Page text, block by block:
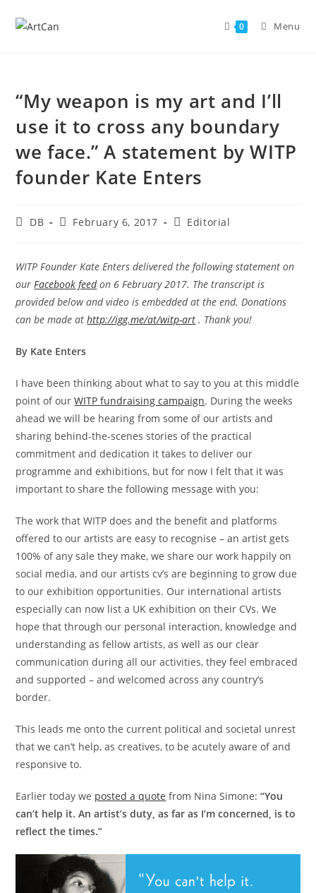
0 Menu
“My weapon is my art and I’ll
use it to cross any boundary
we face.” A statement by WITP
founder Kate Enters
PostDB
PostFebruary 6, 2017
PostEditorial
WITP Founder Kate Enters delivered the following statement on
ourFacebook feedon 6 February 2017. The transcript is
provided below and video is embedded at the end. Donations
can be made athttp://igg.me/at/witp-art . Thank you!
By Kate Enters
I have been thinking about what to say to you at this middle
point of ourWITP fundraising campaign. During the weeks
ahead we will be hearing from some of our artists and
sharing behind-the-scenes stories of the practical
commitment and dedication it takes to deliver our
programme and exhibitions, but for now I felt that it was
important to share the following message with you:
The work that WITP does and the benefit and platforms
offered to our artists are easy to recognise – an artist gets
100% of any sale they make, we share our work happily on
social media, and our artists cv’s are beginning to grow due
to our exhibition opportunities. Our international artists
especially can now list a UK exhibition on their CVs. We
hope that through our personal interaction, knowledge and
understanding as fellow artists, as well as our clear
communication during all our activities, they feel embraced
and supported – and welcomed across any country’s
border.
This leads me onto the current political and societal unrest
that we can’t help, as creatives, to be acutely aware of and
responsive to.
Earlier today we posted a quote from Nina Simone:“You
can’t help it. An artist’s duty, as far as I’m concerned, is to
reflect the times.”